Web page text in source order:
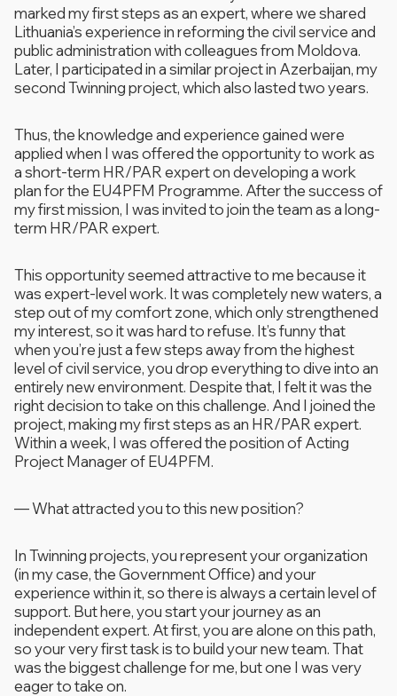
marked my first steps as an expert, where we shared
Lithuania’s experience in reforming the civil service and
public administration with colleagues from Moldova.
Later, I participated in a similar project in Azerbaijan, my
second Twinning project, which also lasted two years.
Thus, the knowledge and experience gained were
applied when I was offered the opportunity to work as
a short-term HR/PAR expert on developing a work
plan for the EU4PFM Programme. After the success of
my first mission, I was invited to join the team as a long-
term HR/PAR expert.
This opportunity seemed attractive to me because it
was expert-level work. It was completely new waters, a
step out of my comfort zone, which only strengthened
my interest, so it was hard to refuse. It’s funny that
when you’re just a few steps away from the highest
level of civil service, you drop everything to dive into an
entirely new environment. Despite that, I felt it was the
right decision to take on this challenge. And I joined the
project, making my first steps as an HR/PAR expert.
Within a week, I was offered the position of Acting
Project Manager of EU4PFM.
—What attracted you to this new position?
In Twinning projects, you represent your organization
(in my case, the Government Office) and your
experience within it, so there is always a certain level of
support. But here, you start your journey as an
independent expert. At first, you are alone on this path,
so your very first task is to build your new team. That
was the biggest challenge for me, but one I was very
eager to take on.